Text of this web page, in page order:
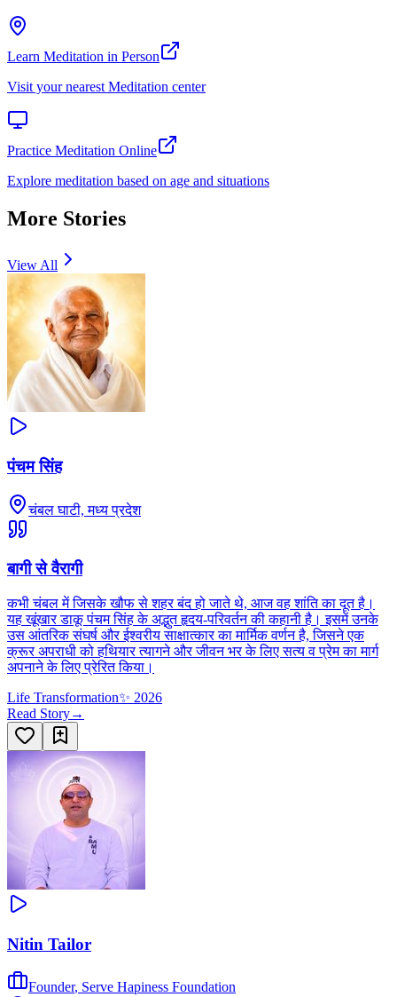
Learn Meditation in Person
Visit your nearest Meditation center
Practice Meditation Online
Explore meditation based on age and situations
More Stories
View All
पंचम सिंह
चंबल घाटी, मध्य प्रदेश
बागी से वैरागी
कभी चंबल में जिसके खौफ से शहर बंद हो जाते थे, आज वह शांति का दूत है।
यह खूंखार डाकू पंचम सिंह के अद्भुत हृदय-परिवर्तन की कहानी है। इसमें उनके
उस आंतरिक संघर्ष और ईश्वरीय साक्षात्कार का मार्मिक वर्णन है, जिसने एक
क्रूर अपराधी को हथियार त्यागने और जीवन भर के लिए सत्य व प्रेम का मार्ग
अपनाने के लिए प्रेरित किया।
Life Transformation✨ 2026
Read Story→
Nitin Tailor
Founder, Serve Hapiness Foundation